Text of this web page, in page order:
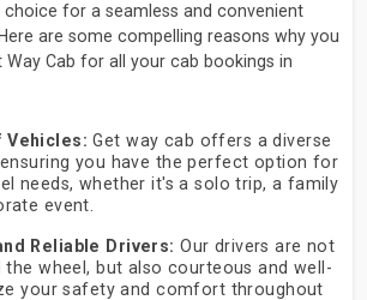
for a seamless and convenient
are some compelling reasons why you
Way Cab for all your cab bookings in
Vehicles: Get way cab offers a diverse
you have the perfect option for
needs, whether it's a solo trip, a family
event.
Reliable Drivers: Our drivers are not
the wheel, but also courteous and well-
your safety and comfort throughout